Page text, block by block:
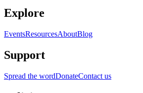
Explore
EventsResourcesAboutBlog
Support
Spread the wordDonateContact us